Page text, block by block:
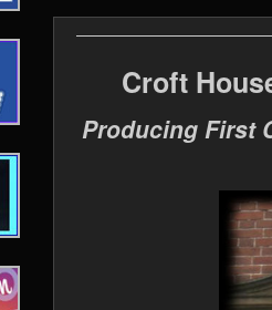
Croft
Producing First